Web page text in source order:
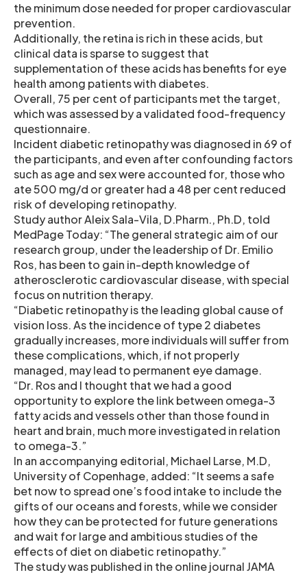
the minimum dose needed for proper cardiovascular
prevention.
Additionally, the retina is rich in these acids, but
clinical data is sparse to suggest that
supplementation of these acids has benefits for eye
health among patients with diabetes.
Overall, 75 per cent of participants met the target,
which was assessed by a validated food-frequency
questionnaire.
Incident diabetic retinopathy was diagnosed in 69 of
the participants, and even after confounding factors
such as age and sex were accounted for, those who
ate 500 mg/d or greater had a 48 per cent reduced
risk of developing retinopathy.
Study author Aleix Sala-Vila, D.Pharm., Ph.D, told
MedPage Today: “The general strategic aim of our
research group, under the leadership of Dr. Emilio
Ros, has been to gain in-depth knowledge of
atherosclerotic cardiovascular disease, with special
focus on nutrition therapy.
“Diabetic retinopathy is the leading global cause of
vision loss. As the incidence of type 2 diabetes
gradually increases, more individuals will suffer from
these complications, which, if not properly
managed, may lead to permanent eye damage.
“Dr. Ros and I thought that we had a good
opportunity to explore the link between omega-3
fatty acids and vessels other than those found in
heart and brain, much more investigated in relation
to omega-3.”
In an accompanying editorial, Michael Larse, M.D,
University of Copenhage, added: “It seems a safe
bet now to spread one’s food intake to include the
gifts of our oceans and forests, while we consider
how they can be protected for future generations
and wait for large and ambitious studies of the
effects of diet on diabetic retinopathy.”
The study was published in the online journal JAMA